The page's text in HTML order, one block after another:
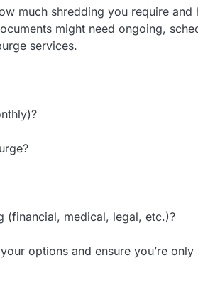
much shredding you require
might need ongoing,
services.
(financial, medical, legal, etc.)?
options and ensure you’re